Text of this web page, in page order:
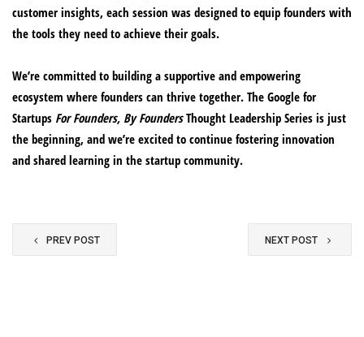
customer insights, each session was designed to equip founders with
the tools they need to achieve their goals.
We’re committed to building a supportive and empowering
ecosystem where founders can thrive together. The Google for
Startups For Founders, By FoundersThought Leadership Series is just
the beginning, and we’re excited to continue fostering innovation
and shared learning in the startup community.
PREV POST NEXT POST